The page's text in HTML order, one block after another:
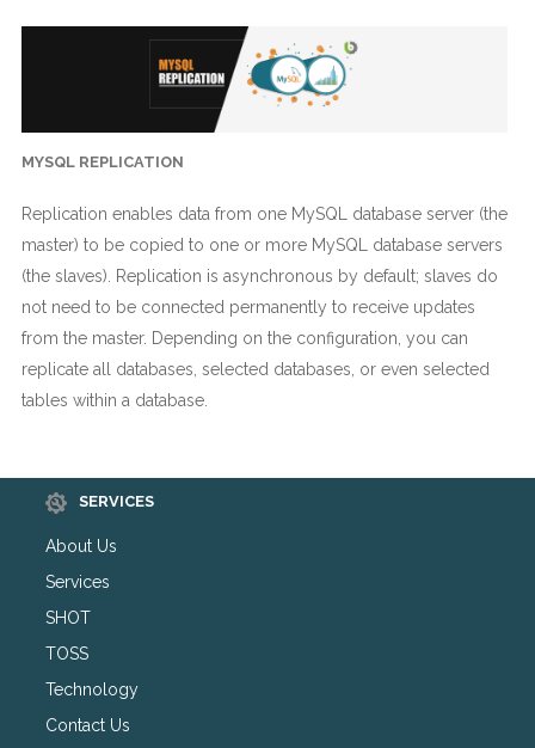
MYSQL REPLICATION
Replication enables data from one MySQL database server (the
master) to be copied to one or more MySQL database servers
(the slaves). Replication is asynchronous by default; slaves do
not need to be connected permanently to receive updates
from the master. Depending on the configuration, you can
replicate all databases, selected databases, or even selected
tables within a database.
SERVICES
About Us
Services
SHOT
TOSS
Technology
Contact Us